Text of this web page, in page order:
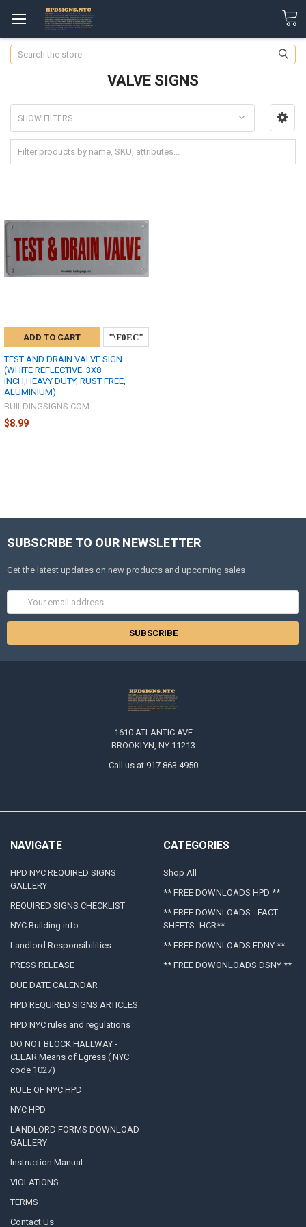
Search
VALVE SIGNS
SHOW FILTERS
ADD TO CART
TEST AND DRAIN VALVE SIGN
(WHITE REFLECTIVE. 3X8
INCH,HEAVY DUTY, RUST FREE,
ALUMINIUM)
BUILDINGSIGNS.COM
$8.99
SUBSCRIBE TO OUR NEWSLETTER
Get the latest updates on new products and upcoming sales
1610 ATLANTIC AVE
BROOKLYN, NY 11213
Call us at 917.863.4950
NAVIGATE
HPD NYC REQUIRED SIGNS
GALLERY
REQUIRED SIGNS CHECKLIST
NYC Building info
Landlord Responsibilities
PRESS RELEASE
DUE DATE CALENDAR
HPD REQUIRED SIGNS ARTICLES
HPD NYC rules and regulations
DO NOT BLOCK HALLWAY -
CLEAR Means of Egress ( NYC
code 1027)
RULE OF NYC HPD
NYC HPD
LANDLORD FORMS DOWNLOAD
GALLERY
Instruction Manual
VIOLATIONS
TERMS
Contact Us
CATEGORIES
Shop All
** FREE DOWNLOADS HPD **
** FREE DOWNLOADS - FACT
SHEETS -HCR**
** FREE DOWNLOADS FDNY **
** FREE DOWONLOADS DSNY **